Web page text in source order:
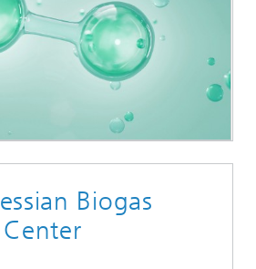
Biogas
Center